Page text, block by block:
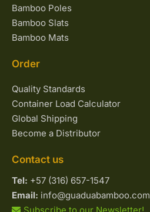
Bamboo Poles
Bamboo Slats
Bamboo Mats
Order
Quality Standards
Container Load Calculator
Global Shipping
Become a Distributor
Contact us
Tel: +57 (316) 657-1547
Email: info@guaduabamboo.com